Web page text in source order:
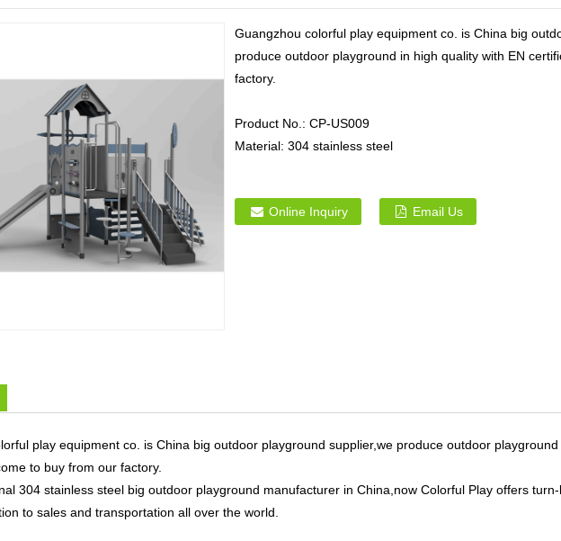
Guangzhou colorful play equipment co. is China big
produce outdoor playground in high quality with EN
factory.
Product No.: CP-US009
Material: 304 stainless steel
Online Inquiry Email Us
play equipment co. is China big outdoor playground supplier,we produce outdoor
to buy from our factory.
304 stainless steel big outdoor playground manufacturer in China,now Colorful Play offers
to sales and transportation all over the world.